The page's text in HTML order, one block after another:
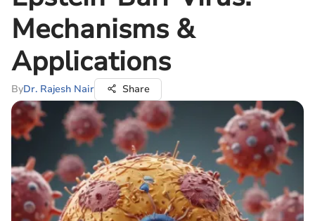
Mechanisms &
Applications
ByDr. Rajesh Nair Share